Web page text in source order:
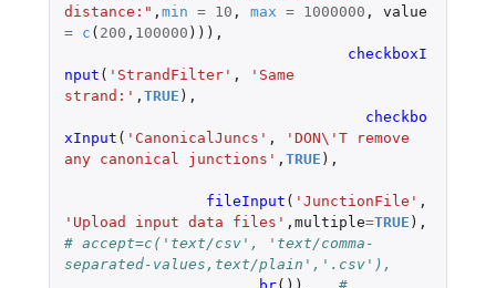
distance:" , min = 10 , max = 1000000 ,
value
=
c ( 200 , 100000 ))),
checkboxI
nput ( 'StrandFilter' ,
'Same
strand:' , TRUE ),
checkbo
xInput ( 'CanonicalJuncs' ,
'DON\'T remove
any canonical junctions' , TRUE ),
fileInput ( 'JunctionFile' ,
'Upload input data files' , multiple=TRUE ),
# accept=c('text/csv', 'text/comma-
separated-values,text/plain','.csv'),